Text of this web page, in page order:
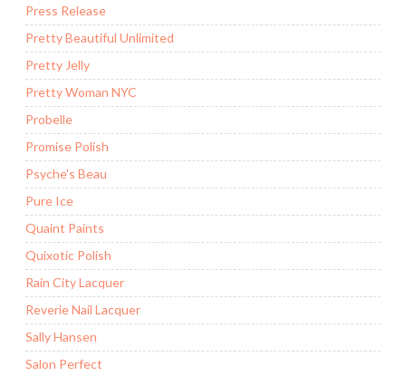
Press Release
Pretty Beautiful Unlimited
Pretty Jelly
Pretty Woman NYC
Probelle
Promise Polish
Psyche's Beau
Pure Ice
Quaint Paints
Quixotic Polish
Rain City Lacquer
Reverie Nail Lacquer
Sally Hansen
Salon Perfect